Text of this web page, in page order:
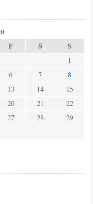
F S S
1
6 7
8
13 14
15
20 21
22
27 28
29